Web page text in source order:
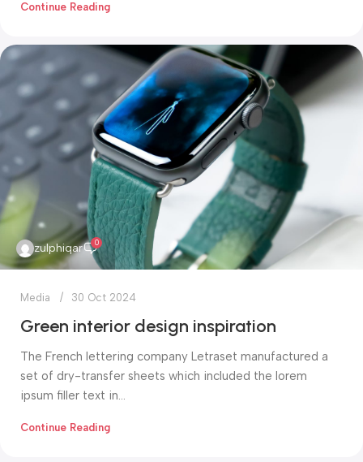
Continue Reading
zulphiqar 0
Media 30 Oct 2024
Green interior design inspiration
The French lettering company Letraset manufactured a
set of dry-transfer sheets which included the lorem
ipsum filler text in...
Continue Reading